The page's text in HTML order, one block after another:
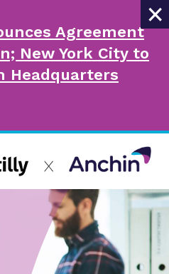
×
Agreement
New York City to
Headquarters